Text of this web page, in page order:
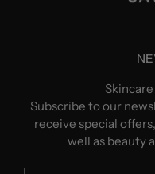
Subscribe to our
receive special
well as beauty